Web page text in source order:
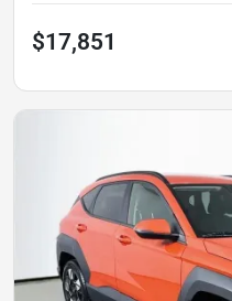
$17,851